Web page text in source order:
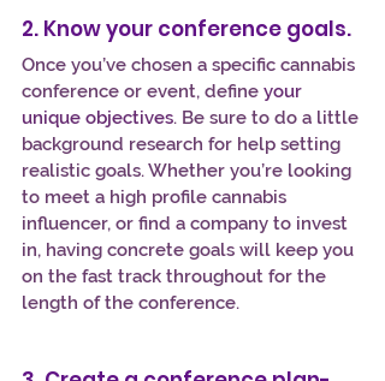
2. Know your conference goals.
Once you’ve chosen a specific cannabis
conference or event, define your
unique objectives. Be sure to do a little
background research for help setting
realistic goals. Whether you’re looking
to meet a high profile cannabis
influencer, or find a company to invest
in, having concrete goals will keep you
on the fast track throughout for the
length of the conference.